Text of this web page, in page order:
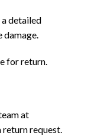
detailed
for return.
at
return request.